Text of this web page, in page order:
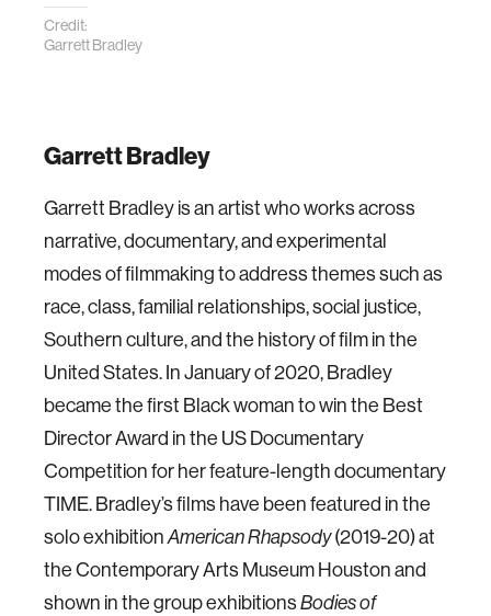
Credit:
Garrett Bradley
Garrett Bradley
Garrett Bradley is an artist who works across
narrative, documentary, and experimental
modes of filmmaking to address themes such as
race, class, familial relationships, social justice,
Southern culture, and the history of film in the
United States. In January of 2020, Bradley
became the first Black woman to win the Best
Director Award in the US Documentary
Competition for her feature-length documentary
TIME. Bradley’s films have been featured in the
solo exhibitionAmerican Rhapsody(2019-20) at
the Contemporary Arts Museum Houston and
shown in the group exhibitions Bodies of